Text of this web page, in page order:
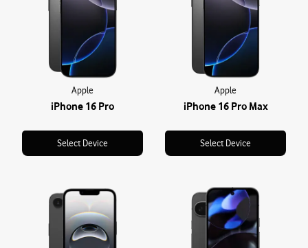
Apple
iPhone 16 Pro
Select Device
Apple
iPhone 16 Pro Max
Select Device